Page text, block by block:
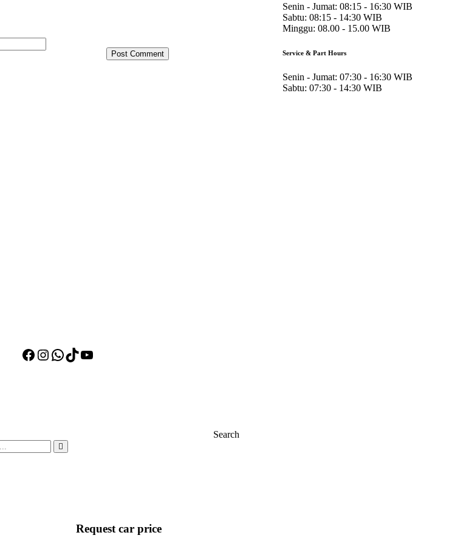
Senin - Jumat: 08:15 - 16:30 WIB
Sabtu: 08:15 - 14:30 WIB
Minggu: 08.00 - 15.00 WIB
Service & Part Hours
Senin - Jumat: 07:30 - 16:30 WIB
Sabtu: 07:30 - 14:30 WIB
Facebook
Instagram
WhatsApp
TikTok
YouTube
Search
Request car price